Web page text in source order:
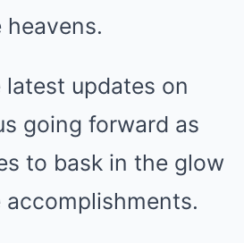
latest updates on
going forward as
to bask in the glow